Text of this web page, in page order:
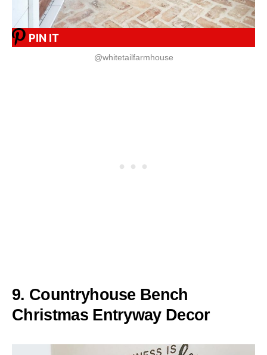
PIN IT
@whitetailfarmhouse
9. Countryhouse Bench
Christmas Entryway Decor